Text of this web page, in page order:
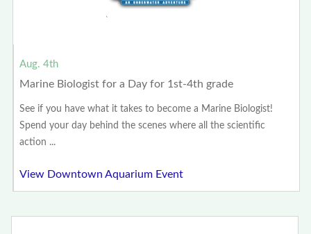
Aug. 4th
Marine Biologist for a Day for 1st-4th grade
See if you have what it takes to become a Marine Biologist!
Spend your day behind the scenes where all the scientific
action ...
View Downtown Aquarium Event